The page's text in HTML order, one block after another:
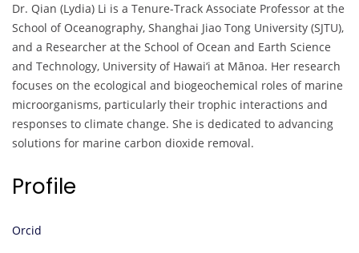
Dr. Qian (Lydia) Li is a Tenure-Track Associate Professor at the
School of Oceanography, Shanghai Jiao Tong University (SJTU),
and a Researcher at the School of Ocean and Earth Science
and Technology, University of Hawai‘i at Mānoa. Her research
focuses on the ecological and biogeochemical roles of marine
microorganisms, particularly their trophic interactions and
responses to climate change. She is dedicated to advancing
solutions for marine carbon dioxide removal.
Profile
Orcid